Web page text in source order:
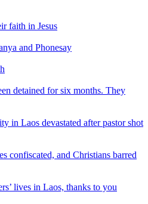
faith in Jesus
and Phonesay
detained for six months. They
in Laos devastated after pastor shot
confiscated, and Christians barred
lives in Laos, thanks to you